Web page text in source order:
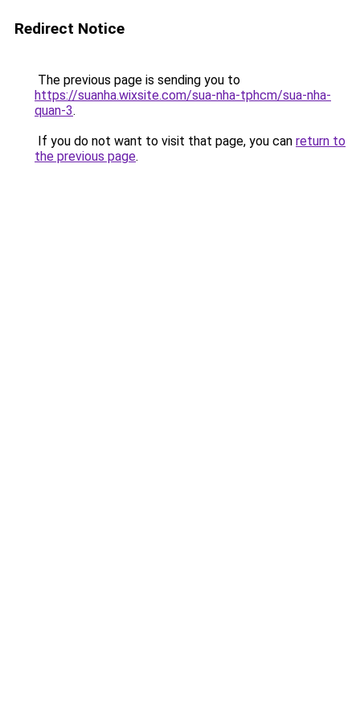
Redirect Notice
The previous page is sending you to
https://suanha.wixsite.com/sua-nha-tphcm/sua-nha-
quan-3.
If you do not want to visit that page, you can return to
the previous page.